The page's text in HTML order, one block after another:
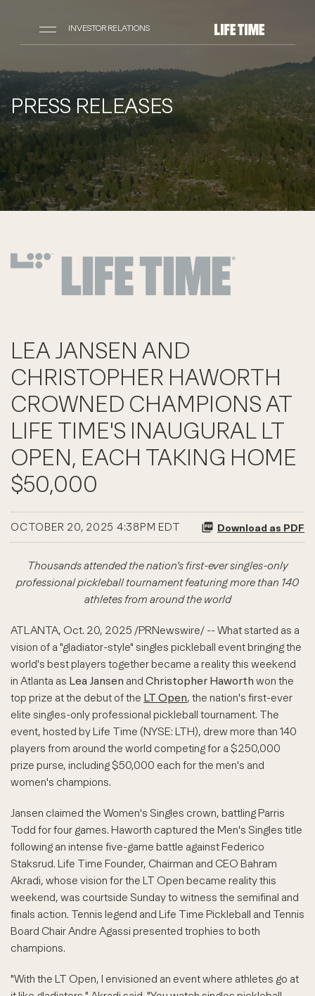
INVESTOR RELATIONS
PRESS RELEASES
LEA JANSEN AND
CHRISTOPHER HAWORTH
CROWNED CHAMPIONS AT
LIFE TIME'S INAUGURAL LT
OPEN, EACH TAKING HOME
$50,000
OCTOBER 20, 2025 4:38PM EDT Download as PDF
Thousands attended the nation's first-ever singles-only
professional pickleball tournament featuring more than 140
athletes from around the world
ATLANTA, Oct. 20, 2025 /PRNewswire/ -- What started as a
vision of a "gladiator-style" singles pickleball event bringing the
world's best players together became a reality this weekend
in Atlanta as Lea Jansen and Christopher Haworth won the
top prize at the debut of the LT Open, the nation's first-ever
elite singles-only professional pickleball tournament. The
event, hosted by Life Time (NYSE: LTH), drew more than 140
players from around the world competing for a $250,000
prize purse, including $50,000 each for the men's and
women's champions.
Jansen claimed the Women's Singles crown, battling Parris
Todd for four games. Haworth captured the Men's Singles title
following an intense five-game battle against Federico
Staksrud. Life Time Founder, Chairman and CEO Bahram
Akradi, whose vision for the LT Open became reality this
weekend, was courtside Sunday to witness the semifinal and
finals action. Tennis legend and Life Time Pickleball and Tennis
Board Chair Andre Agassi presented trophies to both
champions.
"With the LT Open, I envisioned an event where athletes go at